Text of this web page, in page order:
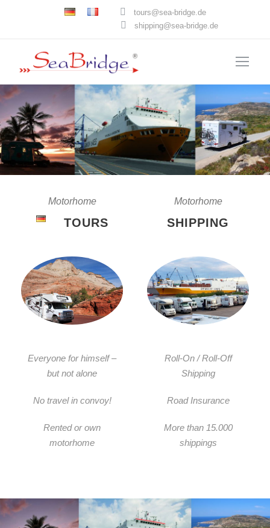
tours@sea-bridge.de
shipping@sea-bridge.de
Motorhome
TOURS
Everyone for himself –
but not alone
No travel in convoy!
Rented or own
motorhome
Motorhome
SHIPPING
Roll-On / Roll-Off
Shipping
Road Insurance
More than 15.000
shippings